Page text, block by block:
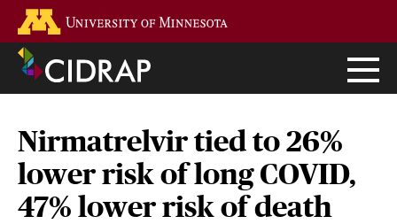
main
content
Nirmatrelvir tied to 26%
lower risk of long COVID,
47% lower risk of death